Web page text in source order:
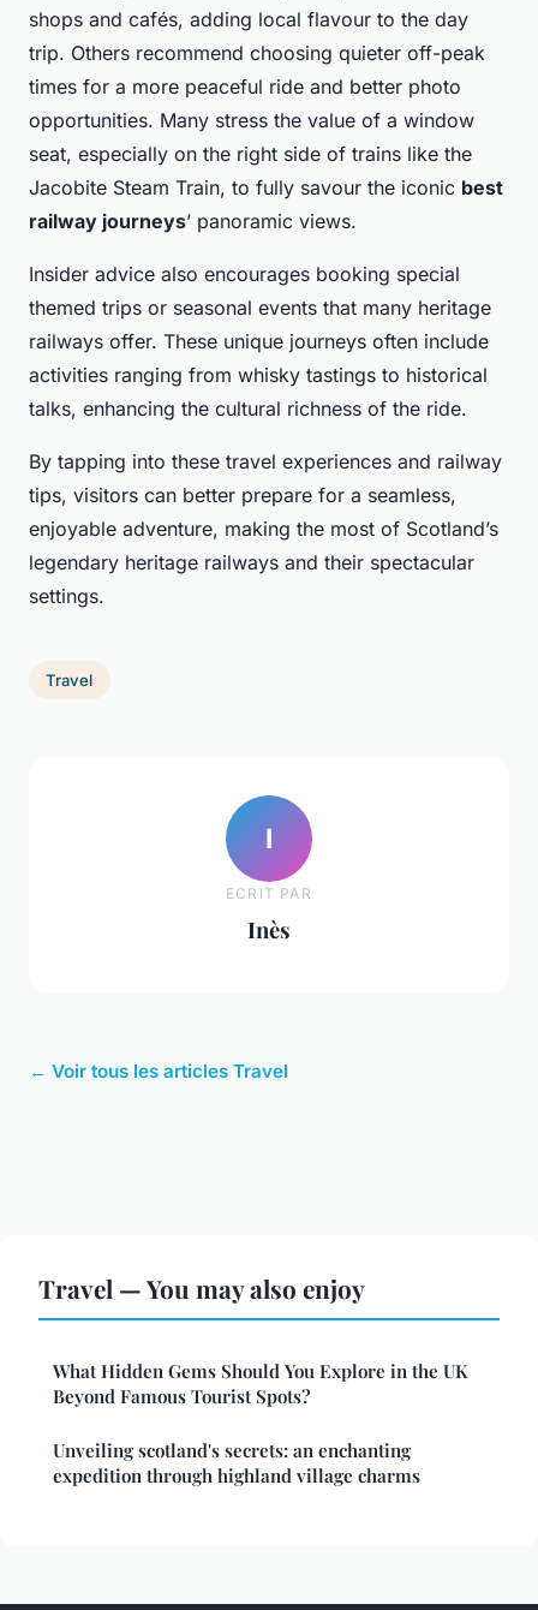
shops and cafés, adding local flavour to the day
trip. Others recommend choosing quieter off-peak
times for a more peaceful ride and better photo
opportunities. Many stress the value of a window
seat, especially on the right side of trains like the
Jacobite Steam Train, to fully savour the iconic best
railway journeys’ panoramic views.
Insider advice also encourages booking special
themed trips or seasonal events that many heritage
railways offer. These unique journeys often include
activities ranging from whisky tastings to historical
talks, enhancing the cultural richness of the ride.
By tapping into these travel experiences and railway
tips, visitors can better prepare for a seamless,
enjoyable adventure, making the most of Scotland’s
legendary heritage railways and their spectacular
settings.
Travel
I
ECRIT PAR
Inès
← Voir tous les articles Travel
Travel — You may also enjoy
What Hidden Gems Should You Explore in the UK
Beyond Famous Tourist Spots?
Unveiling scotland's secrets: an enchanting
expedition through highland village charms